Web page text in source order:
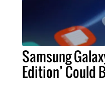
Samsung
Edition’ Could